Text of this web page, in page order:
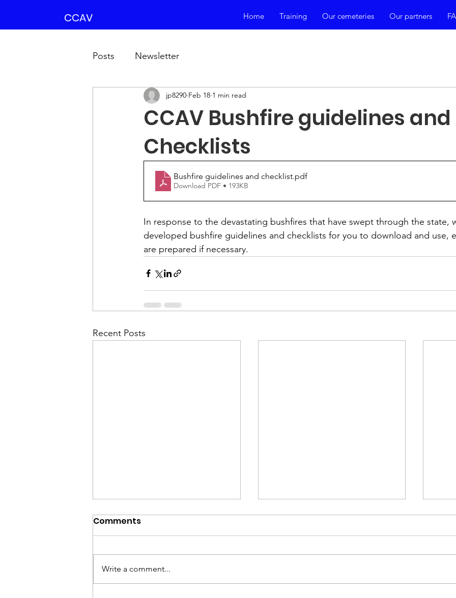
CCAV Home Training Our cemeteries Our partners
Posts Newsletter
CCAV Bushfire guidelines and
Checklists
jp8290 Feb 18 1 min read
Bushfire guidelines and checklist.pdf
Download PDF • 193KB
In response to the devastating bushfires that have swept through the state,
developed bushfire guidelines and checklists for you to download and use,
are prepared if necessary.
Recent Posts
May 2026 Newsletter March 2026 Newsletter
Comments
Write a comment...